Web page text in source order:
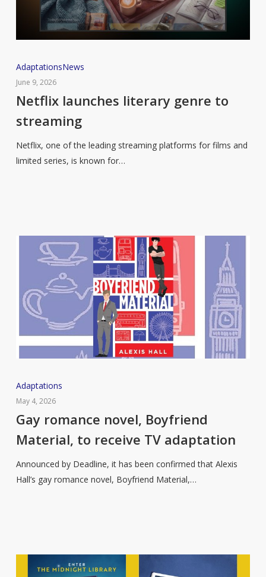
Netflix
launches
literary
to
streaming
AdaptationsNews
June 9, 2026
Netflix launches literary genre to
streaming
Netflix, one of the leading streaming platforms for films and
limited series, is known for…
Gay
romance
novel,
Boyfriend
Material,
to
receive
Adaptations
May 4, 2026
Gay romance novel, Boyfriend
Material, to receive TV adaptation
Announced by Deadline, it has been confirmed that Alexis
Hall’s gay romance novel, Boyfriend Material,…